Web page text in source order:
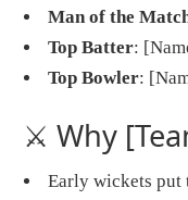
Man of the
Top Batter:
Top Bowler:
⚔️ Why
Early wickets put